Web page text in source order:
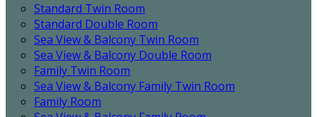
Standard Twin Room
Standard Double Room
Sea View & Balcony Twin Room
Sea View & Balcony Double Room
Family Twin Room
Sea View & Balcony Family Twin Room
Family Room